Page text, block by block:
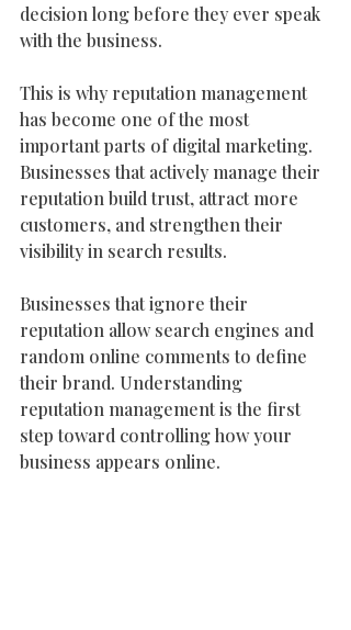
decision long before they ever speak
with the business.
This is why reputation management
has become one of the most
important parts of digital marketing.
Businesses that actively manage their
reputation build trust, attract more
customers, and strengthen their
visibility in search results.
Businesses that ignore their
reputation allow search engines and
random online comments to define
their brand. Understanding
reputation management is the first
step toward controlling how your
business appears online.